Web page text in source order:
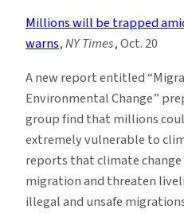
Millions will be trapped
warns,NY Times, Oct. 20
A new report entitled
Environmental Change”
group find that millions
extremely vulnerable to
reports that climate
migration and threaten
illegal and unsafe